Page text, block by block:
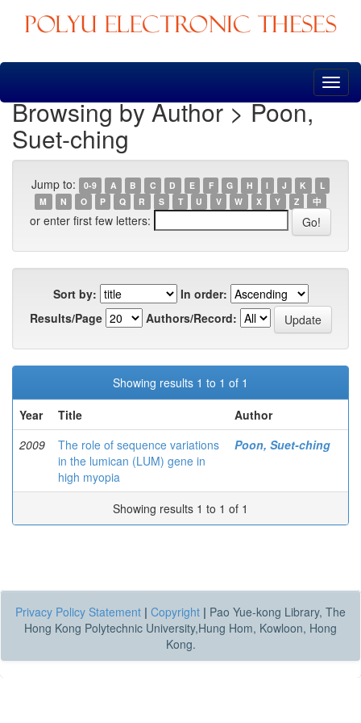
Skip
Browsing by Author > Poon,
Suet-ching
Jump to: 0-9 A B C D E F G H I J K
L
M
N O P Q R S T U V W X Y Z 中
or enter first few letters:
Sort by:
In order:
Results/Page
Authors/Record:
Showing results 1 to 1 of 1
Year
Title
Author
2009
The role of sequence variations
in the lumican (LUM) gene in
high myopia
Poon, Suet-ching
Showing results 1 to 1 of 1
Privacy Policy Statement | Copyright | Pao Yue-kong Library, The
Hong Kong Polytechnic University,Hung Hom, Kowloon, Hong
Kong.